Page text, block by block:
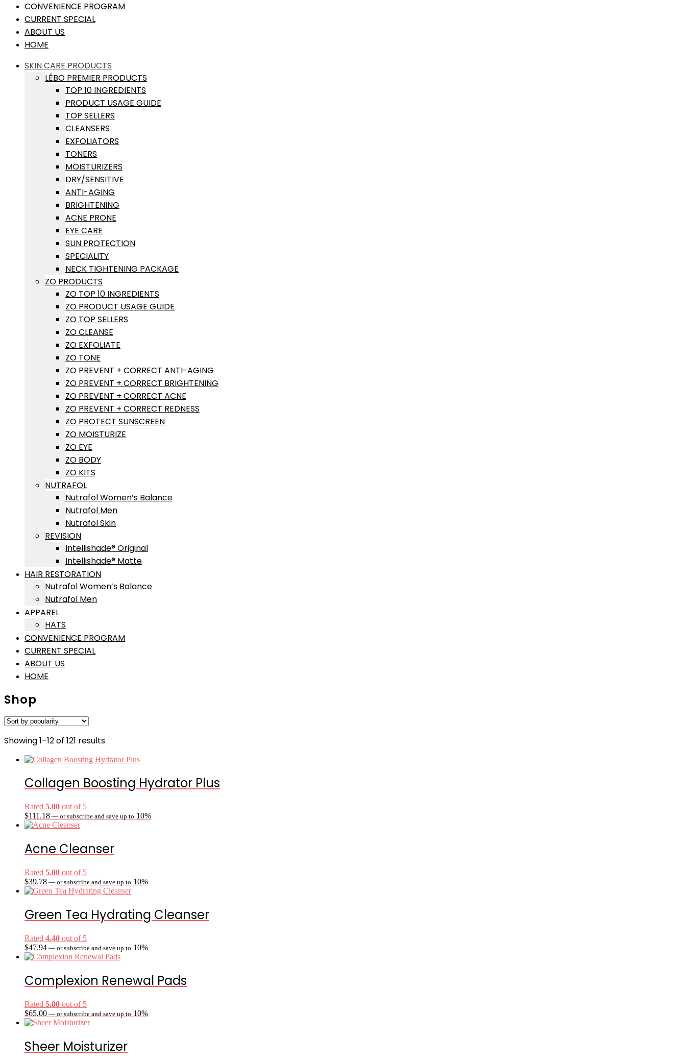
CONVENIENCE PROGRAM
CURRENT SPECIAL
ABOUT US
HOME
SKIN CARE PRODUCTS
LÉBO PREMIER PRODUCTS
TOP 10 INGREDIENTS
PRODUCT USAGE GUIDE
TOP SELLERS
CLEANSERS
EXFOLIATORS
TONERS
MOISTURIZERS
DRY/SENSITIVE
ANTI-AGING
BRIGHTENING
ACNE PRONE
EYE CARE
SUN PROTECTION
SPECIALITY
NECK TIGHTENING PACKAGE
ZO PRODUCTS
ZO TOP 10 INGREDIENTS
ZO PRODUCT USAGE GUIDE
ZO TOP SELLERS
ZO CLEANSE
ZO EXFOLIATE
ZO TONE
ZO PREVENT + CORRECT ANTI-AGING
ZO PREVENT + CORRECT BRIGHTENING
ZO PREVENT + CORRECT ACNE
ZO PREVENT + CORRECT REDNESS
ZO PROTECT SUNSCREEN
ZO MOISTURIZE
ZO EYE
ZO BODY
ZO KITS
NUTRAFOL
Nutrafol Women’s Balance
Nutrafol Men
Nutrafol Skin
REVISION
Intellishade® Original
Intellishade® Matte
HAIR RESTORATION
Nutrafol Women’s Balance
Nutrafol Men
APPAREL
HATS
CONVENIENCE PROGRAM
CURRENT SPECIAL
ABOUT US
HOME
Shop
Showing 1–12 of 121 resultsSorted
popularity
Collagen Boosting Hydrator Plus
Rated 5.00 out of 5
$111.18 — or subscribe and save up to 10%
Acne Cleanser
Rated 5.00 out of 5
$39.78 — or subscribe and save up to 10%
Green Tea Hydrating Cleanser
Rated 4.40 out of 5
$47.94 — or subscribe and save up to 10%
Complexion Renewal Pads
Rated 5.00 out of 5
$65.00 — or subscribe and save up to 10%
Sheer Moisturizer